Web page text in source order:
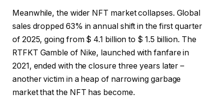
Meanwhile, the wider NFT market collapses. Global
sales dropped 63% in annual shift in the first quarter
of 2025, going from $ 4.1 billion to $ 1.5 billion. The
RTFKT Gamble of Nike, launched with fanfare in
2021, ended with the closure three years later –
another victim in a heap of narrowing garbage
market that the NFT has become.